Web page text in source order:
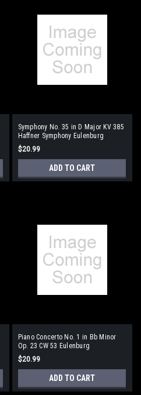
Symphony No. 35 in D Major KV 385
Haffner Symphony Eulenburg
Audio+Score Series
$20.99
ADD TO CART
Piano Concerto No. 1 in Bb Minor
Op. 23 CW 53 Eulenburg
Audio+Score Series
$20.99
ADD TO CART